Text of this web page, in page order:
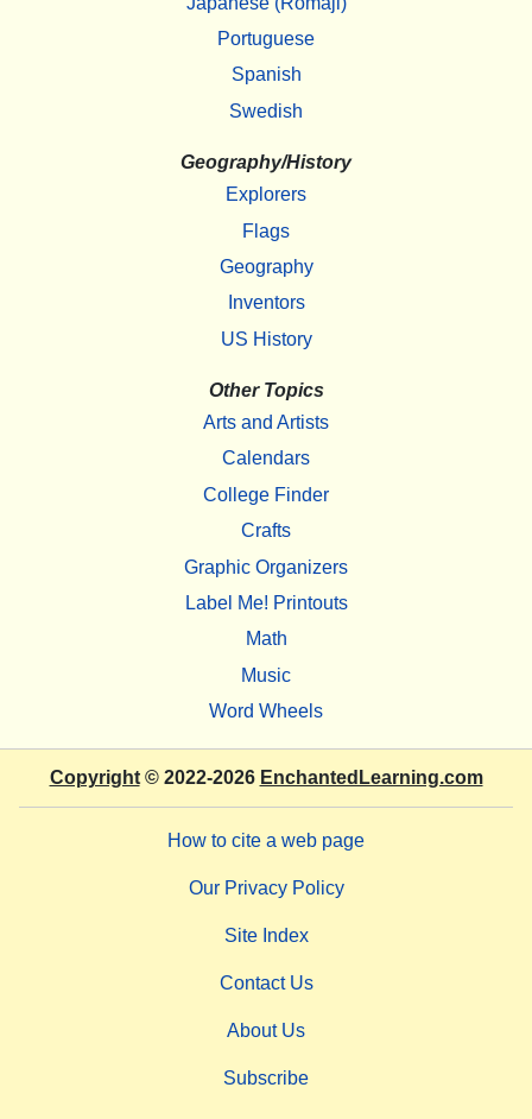
Portuguese
Spanish
Swedish
Geography/History
Explorers
Flags
Geography
Inventors
US History
Other Topics
Arts and Artists
Calendars
College Finder
Crafts
Graphic Organizers
Label Me! Printouts
Math
Music
Word Wheels
Copyright© 2022-2026 EnchantedLearning.com
How to cite a web page
Our Privacy Policy
Site Index
Contact Us
About Us
Subscribe